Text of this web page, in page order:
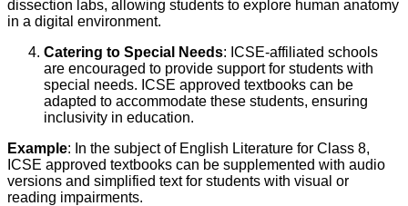
dissection labs, allowing students to explore human anatomy
in a digital environment.
Catering to Special Needs: ICSE-affiliated schools
are encouraged to provide support for students with
special needs. ICSE approved textbooks can be
adapted to accommodate these students, ensuring
inclusivity in education.
Example: In the subject of English Literature for Class 8,
ICSE approved textbooks can be supplemented with audio
versions and simplified text for students with visual or
reading impairments.